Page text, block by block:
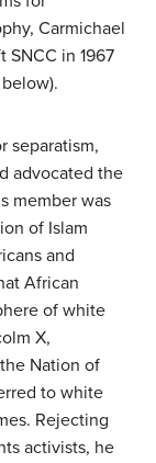
Carmichael
SNCC in 1967
separatism,
advocated the
member was
of Islam
and
African
of white
X,
Nation of
to white
Rejecting
activists, he